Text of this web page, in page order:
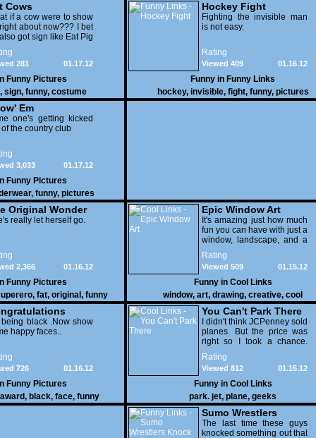
Cows
if a cow were to show
about now??? I bet
got sign like Eat Pig
01.17.12
281
Funny Pictures
, sign, funny, costume
Hockey Fight
Fighting the invisible man
is not easy.
Rating
01.16.12
Viewed 409
Funny in Funny Links
hockey, invisible, fight, funny, pictures
Em
one's getting kicked
the country club
01.17.12
3,033
Funny Pictures
, funny, pictures
Original Wonder
really let herself go.
01.16.12
2,366
Funny Pictures
, fat, original , funny
pictures
Epic Window Art
It's amazing just how much
fun you can have with just a
window, landscape, and a
few pens. From such
simple things, a creative
mind can conjure up and
offer up a batch of
greatness that truly has to
be witnessed.
Rating
01.15.12
Viewed 509
Funny in Cool Links
window, art, drawing, creative, cool
being black .Now show
happy faces..
01.16.12
726
Funny Pictures
award, black, face, funny
You Can't Park There
I didn't think JCPenney sold
planes. But the price was
right so I took a chance.
Thank God I saved my
receipt.
Rating
01.15.12
Viewed 812
Funny in Cool Links
park. jet, plane, geeks
Sumo Wrestlers
Knock Out Ref
The last time these guys
knocked something out that